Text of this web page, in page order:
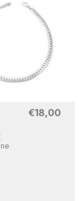
€18,00